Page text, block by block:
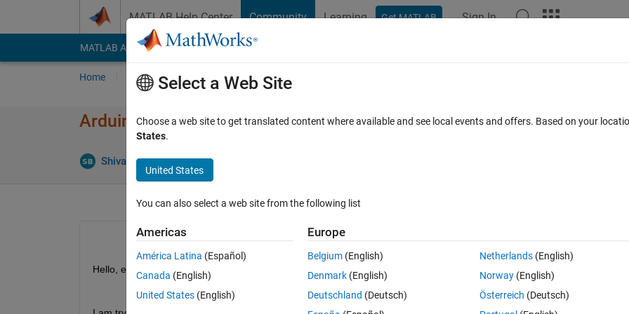
MATLAB Help Center Community Learning Get MATLAB Sign In
MATLAB Answers File Exchange Cody
Home Ask Answer Browse MATLAB FAQs
Arduino Uno R4 Wifi Port Problem
Shivam Bajpai 18 Jul 2023
1 vote
Hello, everyone,
Select a Web Site
Choose a web site to get translated content where available and see local events and offers. Based on your
States.
United States
You can also select a web site from the following list
Americas
América Latina (Español)
Canada (English)
United States (English)
Europe
Belgium (English)
Denmark (English)
Deutschland (Deutsch)
Netherlands(English)
Norway(English)
Österreich (Deutsch)